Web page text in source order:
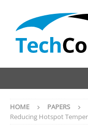
HOME PAPERS
Reducing Hotspot